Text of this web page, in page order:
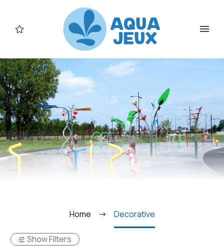
Home Decorative
Show Filters